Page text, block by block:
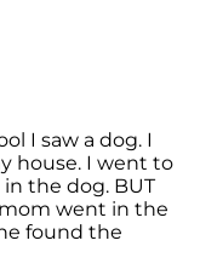
I saw a dog. I
house. I went to
the dog. BUT
went in the
found the